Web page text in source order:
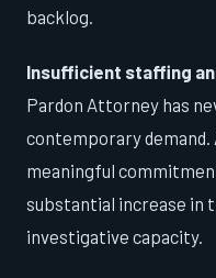
backlog.
Insufficient staffing
Pardon Attorney has
contemporary demand.
meaningful
substantial increase in
investigative capacity.